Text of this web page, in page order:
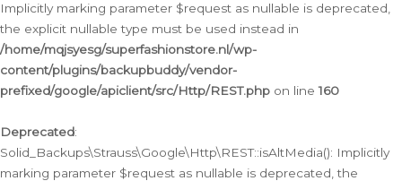
Implicitly marking parameter $request as nullable is deprecated,
the explicit nullable type must be used instead in
/home/mqjsyesg/superfashionstore.nl/wp-
content/plugins/backupbuddy/vendor-
prefixed/google/apiclient/src/Http/REST.php on line160
Deprecated:
Solid_Backups\Strauss\Google\Http\REST::isAltMedia(): Implicitly
marking parameter $request as nullable is deprecated, the